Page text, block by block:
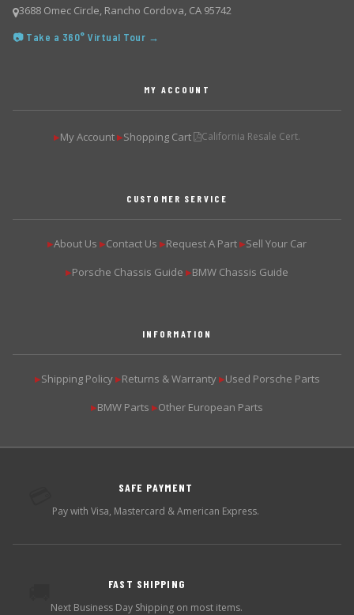
3688 Omec Circle, Rancho Cordova, CA 95742
📷 Take a 360° Virtual Tour →
MY ACCOUNT
▶My Account ▶Shopping Cart California Resale Cert.
CUSTOMER SERVICE
▶About Us ▶Contact Us ▶Request A Part ▶Sell Your Car
▶Porsche Chassis Guide ▶BMW Chassis Guide
INFORMATION
▶Shipping Policy ▶Returns & Warranty ▶Used Porsche Parts
▶BMW Parts ▶Other European Parts
SAFE PAYMENT
Pay with Visa, Mastercard & American Express.
FAST SHIPPING
Next Business Day Shipping on most items.